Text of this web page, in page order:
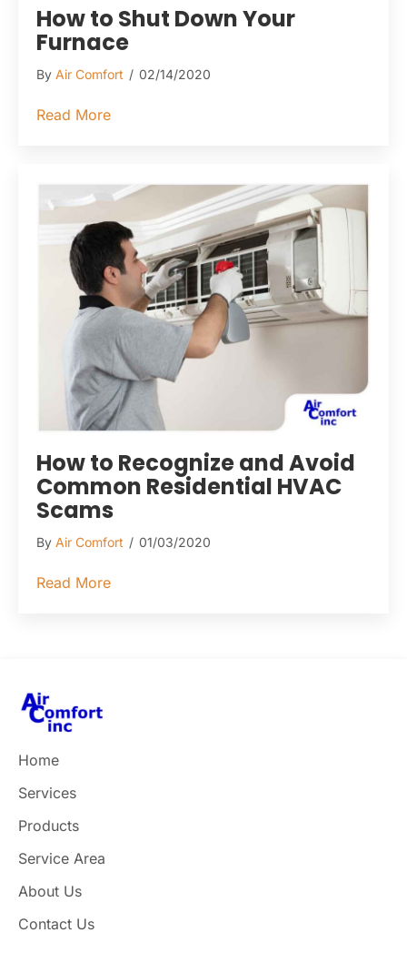
How to Shut Down Your
Furnace
By Air Comfort / 02/14/2020
Read Moreabout How to Shut Down Your Furnace
How to Recognize and Avoid
Common Residential HVAC
Scams
By Air Comfort / 01/03/2020
Read Moreabout How to Recognize and Avoid
Home
Services
Products
Service Area
About Us
Contact Us